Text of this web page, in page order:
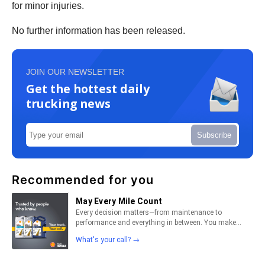
for minor injuries.
No further information has been released.
JOIN OUR NEWSLETTER
Get the hottest daily
trucking news